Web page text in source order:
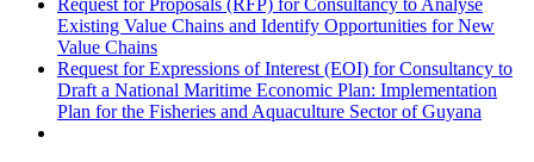
Request for Proposals (RFP) for Consultancy to Analyse
Existing Value Chains and Identify Opportunities for New
Value Chains
Request for Expressions of Interest (EOI) for Consultancy to
Draft a National Maritime Economic Plan: Implementation
Plan for the Fisheries and Aquaculture Sector of Guyana